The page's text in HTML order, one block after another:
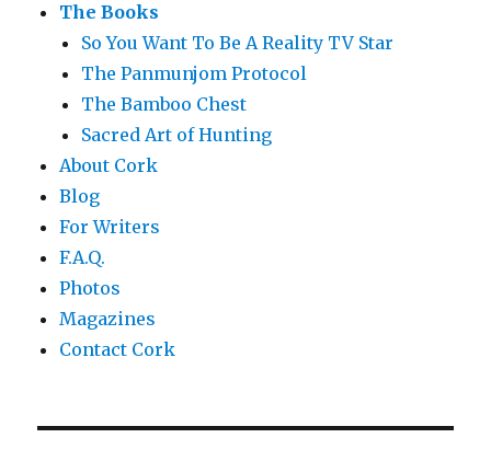
The Books
So You Want To Be A Reality TV Star
The Panmunjom Protocol
The Bamboo Chest
Sacred Art of Hunting
About Cork
Blog
For Writers
F.A.Q.
Photos
Magazines
Contact Cork